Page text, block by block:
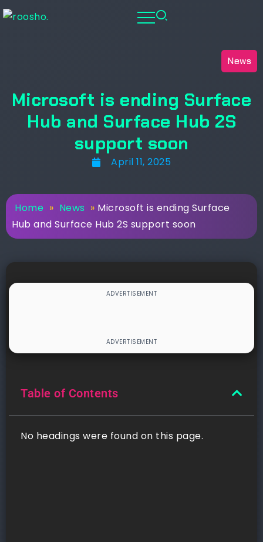
News
Microsoft is ending Surface
Hub and Surface Hub 2S
support soon
April 11, 2025
Home » News » Microsoft is ending Surface
Hub and Surface Hub 2S support soon
Table of Contents
No headings were found on this page.